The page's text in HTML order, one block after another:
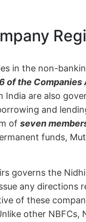
in the non-
of the Companies
India are also
and
of seven
funds,
governs the
any directions
of these
other NBFCs,